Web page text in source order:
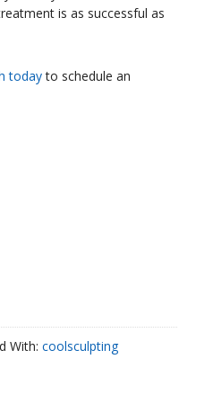
is as successful as
todayto schedule an
With: coolsculpting